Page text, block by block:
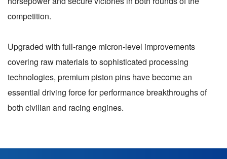
competition.
Upgraded with full-range micron-level improvements
covering raw materials to sophisticated processing
technologies, premium piston pins have become an
essential driving force for performance breakthroughs of
both civilian and racing engines.